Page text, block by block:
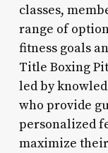
classes,
range of
fitness goals
Title Boxing
led by
who provide
personalized
maximize